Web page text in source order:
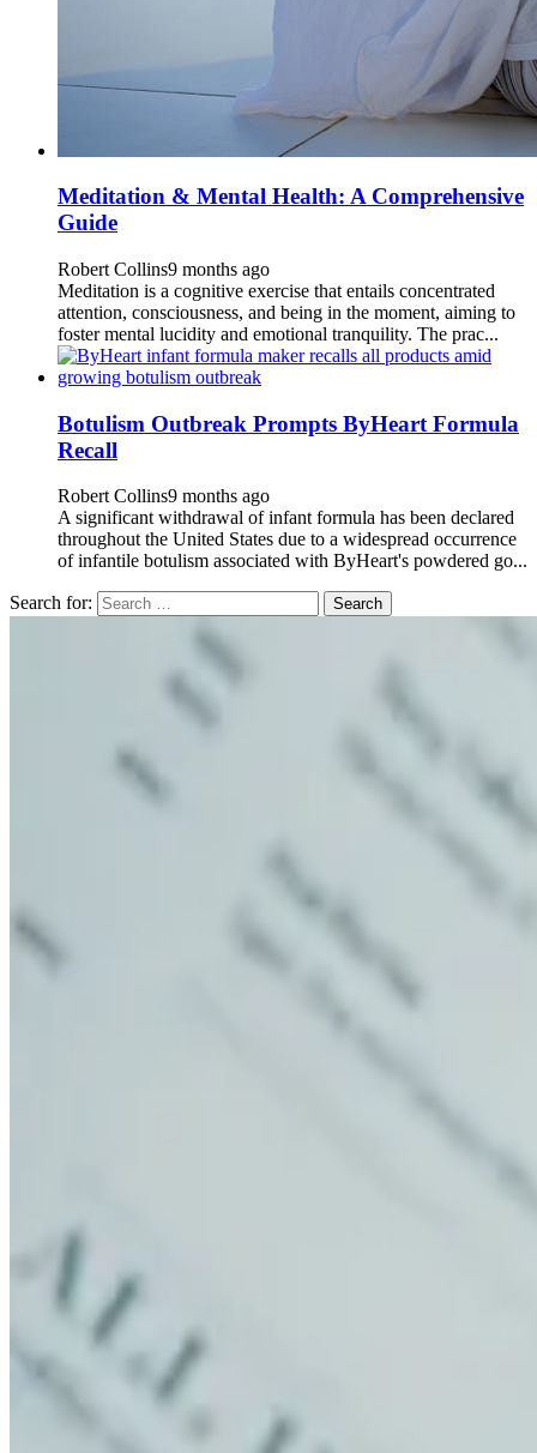
Meditation & Mental Health: A Comprehensive
Guide
Robert Collins9 months ago
Meditation is a cognitive exercise that entails concentrated
attention, consciousness, and being in the moment, aiming to
foster mental lucidity and emotional tranquility. The prac...
Botulism Outbreak Prompts ByHeart Formula
Recall
Robert Collins9 months ago
A significant withdrawal of infant formula has been declared
throughout the United States due to a widespread occurrence
of infantile botulism associated with ByHeart's powdered go...
Search for: